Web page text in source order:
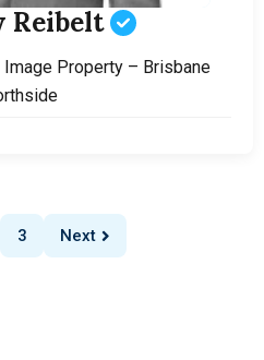
Reibelt
Image Property – Brisbane
3 Next